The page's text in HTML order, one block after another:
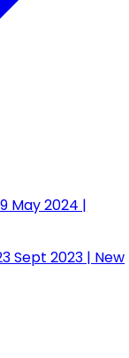
May 2024 |
Sept 2023 | New